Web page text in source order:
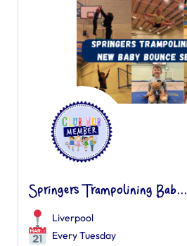
Springers Trampolining Bab...
Liverpool
Every Tuesday